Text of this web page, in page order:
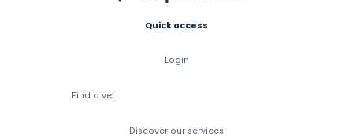
Quick access
Login
Find a vet
Discover our services